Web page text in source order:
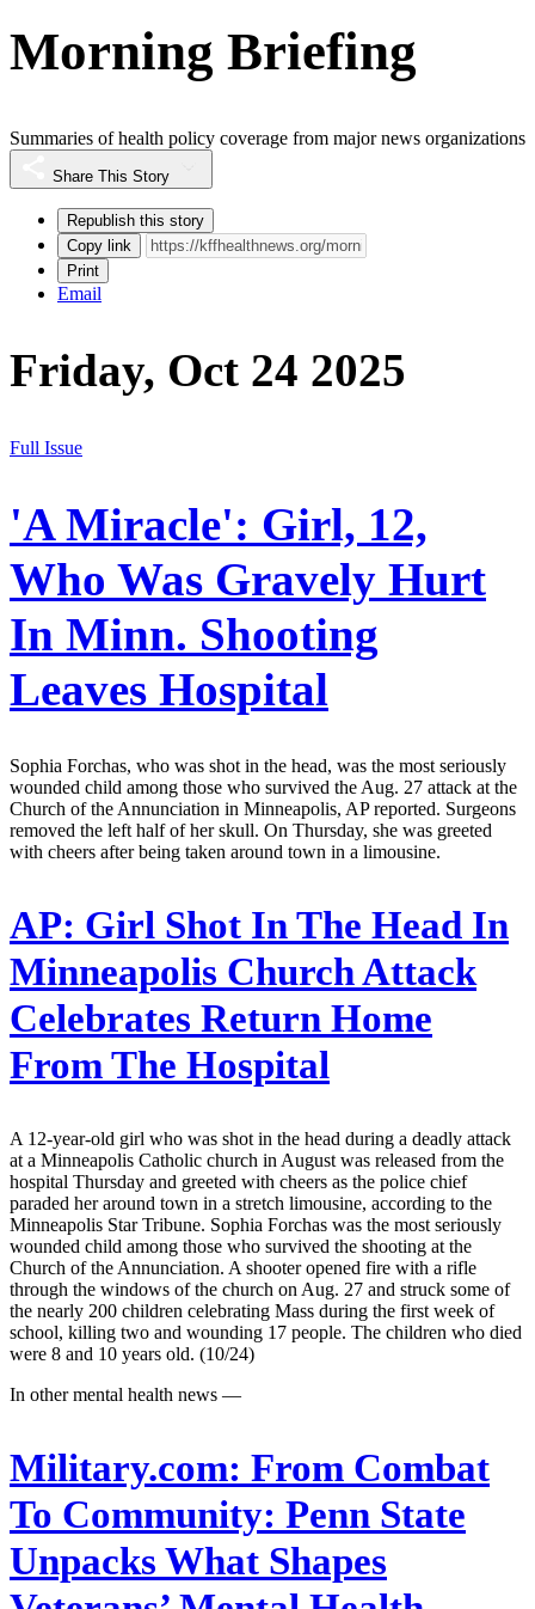
Morning Briefing
Summaries of health policy coverage from major news organizations
Share This Story
Republish this story
Copy link
Print
Email
Friday, Oct 24 2025
Full Issue
'A Miracle': Girl, 12,
Who Was Gravely Hurt
In Minn. Shooting
Leaves Hospital
Sophia Forchas, who was shot in the head, was the most seriously
wounded child among those who survived the Aug. 27 attack at the
Church of the Annunciation in Minneapolis, AP reported. Surgeons
removed the left half of her skull. On Thursday, she was greeted
with cheers after being taken around town in a limousine.
AP: Girl Shot In The Head In
Minneapolis Church Attack
Celebrates Return Home
From The Hospital
A 12-year-old girl who was shot in the head during a deadly attack
at a Minneapolis Catholic church in August was released from the
hospital Thursday and greeted with cheers as the police chief
paraded her around town in a stretch limousine, according to the
Minneapolis Star Tribune. Sophia Forchas was the most seriously
wounded child among those who survived the shooting at the
Church of the Annunciation. A shooter opened fire with a rifle
through the windows of the church on Aug. 27 and struck some of
the nearly 200 children celebrating Mass during the first week of
school, killing two and wounding 17 people. The children who died
were 8 and 10 years old. (10/24)
In other mental health news —
Military.com: From Combat
To Community: Penn State
Unpacks What Shapes